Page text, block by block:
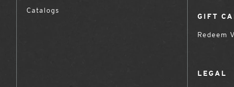
Catalogs
GIFT
Redeem
LEGAL